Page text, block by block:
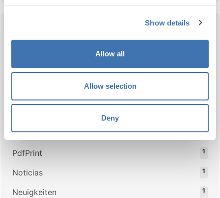
Show details
Allow all
Allow selection
Deny
TSPrint 25
Thindroid 1
PdfPrint 1
Noticias 1
Neuigkeiten 1